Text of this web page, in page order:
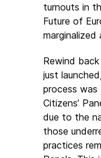
turnouts in
Future of
marginalized
Rewind
just
process was
Citizens’
due to the
those
practices